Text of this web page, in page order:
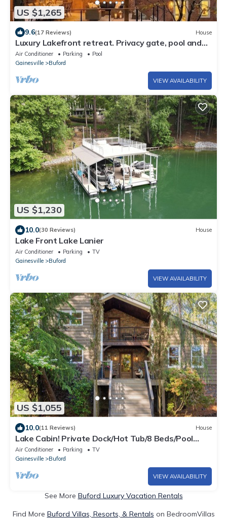
US $1,265
9.6(17 Reviews) House
Luxury Lakefront retreat. Privacy gate, pool and
outdoor kitchen
Air Conditioner Parking
Pool
Gainesville
Buford
VIEW AVAILABILITY
US $1,230
10.0(30 Reviews) House
Lake Front Lake Lanier
Air Conditioner Parking
TV
Gainesville
Buford
VIEW AVAILABILITY
US $1,055
10.0(11 Reviews) House
Lake Cabin! Private Dock/Hot Tub/8 Beds/Pool
Table/Ping Pong Table
Air Conditioner Parking
TV
Gainesville
Buford
VIEW AVAILABILITY
See More Buford Luxury Vacation Rentals
Find More Buford Villas, Resorts, & Rentals on BedroomVillas